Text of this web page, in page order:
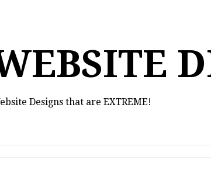
Designs that are EXTREME!